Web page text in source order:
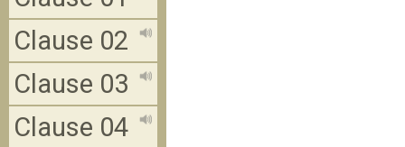
Clause 02
Clause 03
Clause 04